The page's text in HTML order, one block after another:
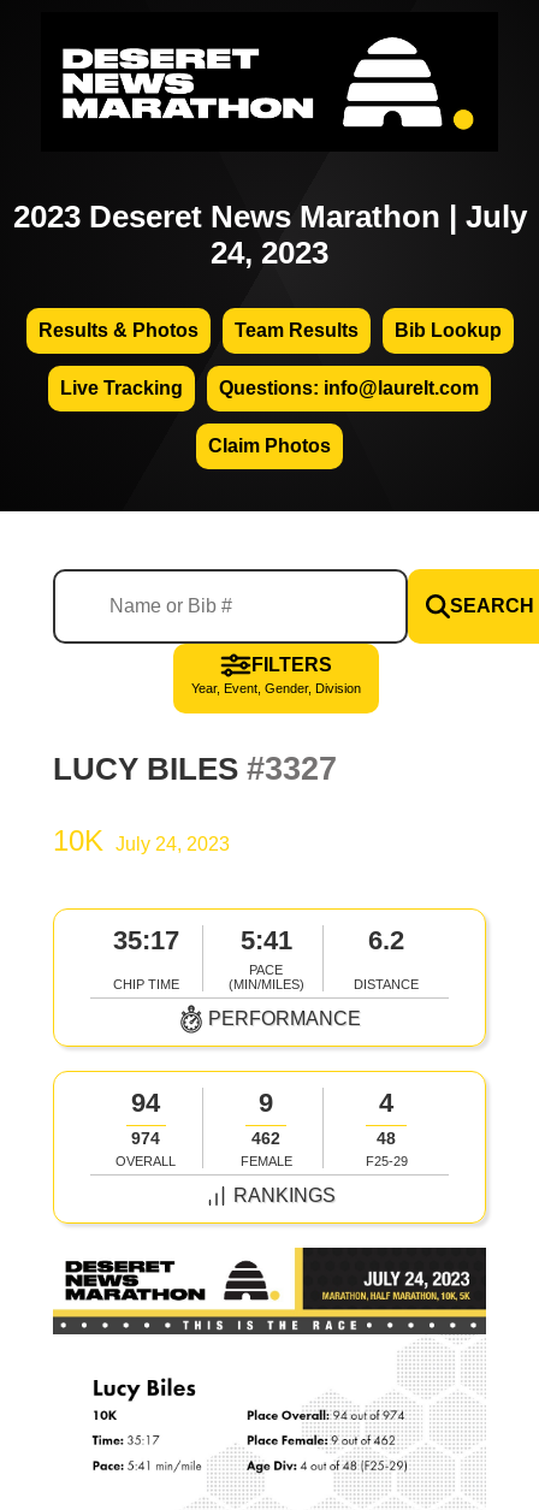
2023 Deseret News Marathon | July
24, 2023
Results & Photos Team Results Bib Lookup
Live Tracking Questions: info@laurelt.com
Claim Photos
SEARCH
FILTERS
Year, Event, Gender, Division
LUCY BILES #3327
10K July 24, 2023
35:17
CHIP TIME
5:41
PACE
(MIN/MILES)
6.2
DISTANCE
PERFORMANCE
94
974
OVERALL
9
462
FEMALE
4
48
F25-29
RANKINGS